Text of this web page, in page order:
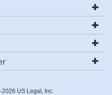
US Legal, Inc.